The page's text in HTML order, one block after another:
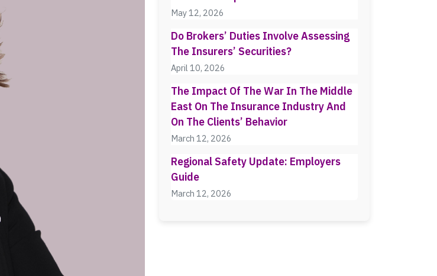
May 12, 2026
Do Brokers’ Duties Involve Assessing
The Insurers’ Securities?
April 10, 2026
The Impact Of The War In The Middle
East On The Insurance Industry And
On The Clients’ Behavior
March 12, 2026
Regional Safety Update: Employers
Guide
March 12, 2026